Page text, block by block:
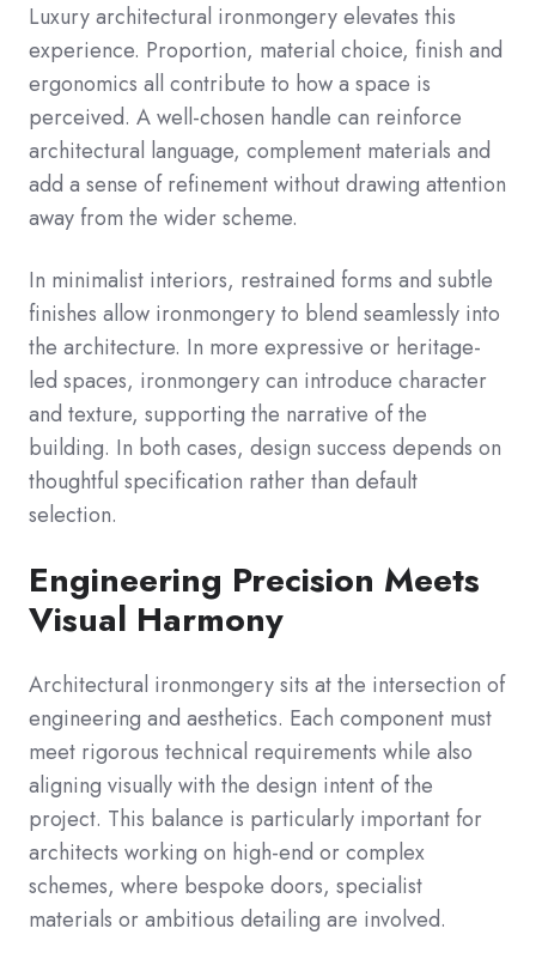
Luxury architectural ironmongery elevates this
experience. Proportion, material choice, finish and
ergonomics all contribute to how a space is
perceived. A well-chosen handle can reinforce
architectural language, complement materials and
add a sense of refinement without drawing attention
away from the wider scheme.
In minimalist interiors, restrained forms and subtle
finishes allow ironmongery to blend seamlessly into
the architecture. In more expressive or heritage-
led spaces, ironmongery can introduce character
and texture, supporting the narrative of the
building. In both cases, design success depends on
thoughtful specification rather than default
selection.
Engineering Precision Meets
Visual Harmony
Architectural ironmongery sits at the intersection of
engineering and aesthetics. Each component must
meet rigorous technical requirements while also
aligning visually with the design intent of the
project. This balance is particularly important for
architects working on high-end or complex
schemes, where bespoke doors, specialist
materials or ambitious detailing are involved.